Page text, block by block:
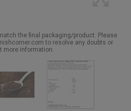
the final packaging/product. Please
to resolve any doubts or
more information.